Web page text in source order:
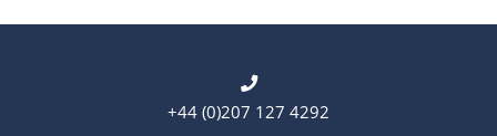
+44 (0)207 127 4292